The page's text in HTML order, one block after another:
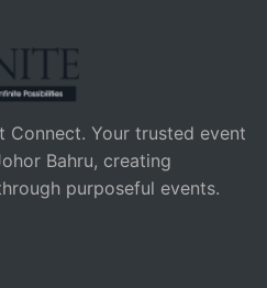
Connect. Your trusted event
Bahru, creating
purposeful events.